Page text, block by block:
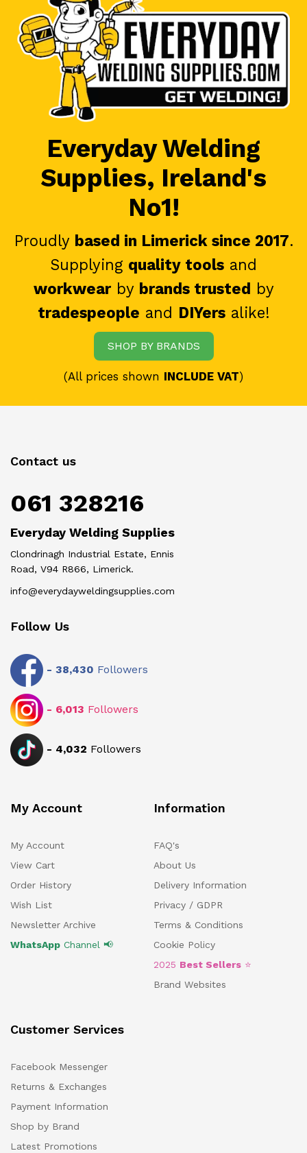
Everyday Welding
Supplies, Ireland's
No1!
Proudly based in Limerick since 2017.
Supplying quality tools and
workwearby brands trusted by
tradespeople and DIYersalike!
SHOP BY BRANDS
(All prices shown INCLUDE VAT)
Contact us
061 328216
Everyday Welding Supplies
Clondrinagh Industrial Estate, Ennis
Road, V94 R866, Limerick.
info@everydayweldingsupplies.com
Follow Us
- 38,430 Followers
- 6,013 Followers
- 4,032 Followers
My Account
My Account
View Cart
Order History
Wish List
Newsletter Archive
WhatsApp Channel 📢
Information
FAQ's
About Us
Delivery Information
Privacy / GDPR
Terms & Conditions
Cookie Policy
2025 Best Sellers ⭐
Brand Websites
Customer Services
Facebook Messenger
Returns & Exchanges
Payment Information
Shop by Brand
Latest Promotions